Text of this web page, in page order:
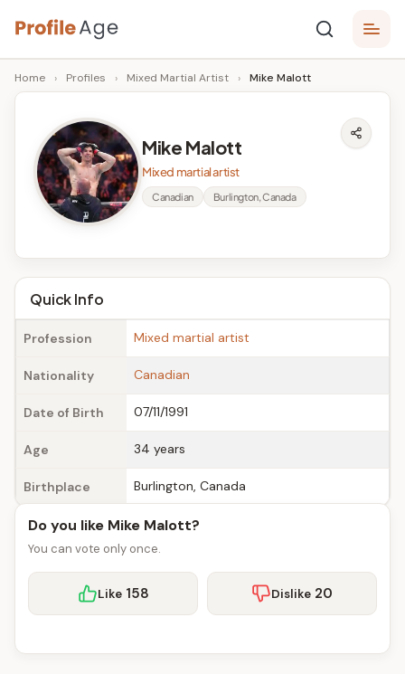
Skip
to
content
P
r
A
g
e
Age,
Wiki,
Bio
Facts
Home › Profiles › Mixed Martial Artist › Mike Malott
Mike Malott
Mixed martial artist
Canadian Burlington, Canada
Quick Info
Profession Mixed martial artist
Nationality Canadian
Date of Birth 07/11/1991
Age 34 years
Birthplace Burlington, Canada
Do you like Mike Malott?
You can vote only once.
Like 158 Dislike 20